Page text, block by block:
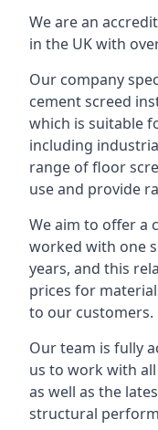
We are an
in the UK with
Our company
cement screed
which is suitable
including
range of floor
use and provide
We aim to offer a
worked with one
years, and this
prices for
to our customers.
Our team is fully
us to work with
as well as the
structural